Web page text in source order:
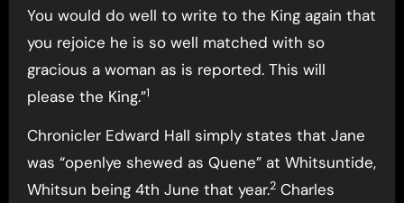
You would do well to write to the King again that
you rejoice he is so well matched with so
gracious a woman as is reported. This will
please the King.”1
Chronicler Edward Hall simply states that Jane
was “openlye shewed as Quene” at Whitsuntide,
Whitsun being 4th June that year.2Charles